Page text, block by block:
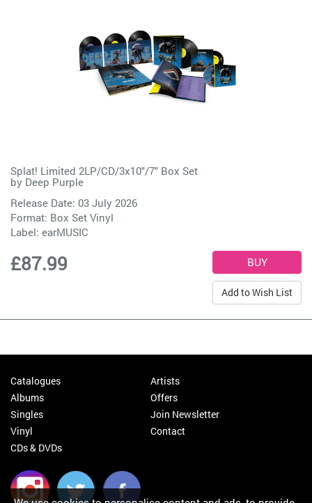
Splat! Limited 2LP/CD/3x10"/7" Box Set
by Deep Purple
Release Date: 03 July 2026
Format: Box Set Vinyl
Label: earMUSIC
£87.99
Add to Wish List
Catalogues
Albums
Singles
Vinyl
CDs & DVDs
Artists
Offers
Join Newsletter
Contact